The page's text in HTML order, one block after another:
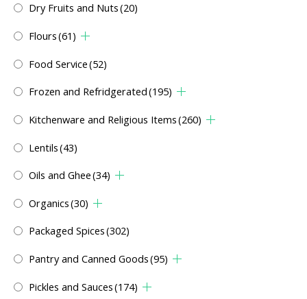
Dry Fruits and Nuts(20)
Flours(61)
Food Service(52)
Frozen and Refridgerated(195)
Kitchenware and Religious Items(260)
Lentils(43)
Oils and Ghee(34)
Organics(30)
Packaged Spices(302)
Pantry and Canned Goods(95)
Pickles and Sauces(174)